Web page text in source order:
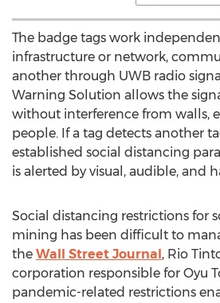
The badge tags work
infrastructure or network,
another through UWB radio
Warning Solution allows the
without interference from walls,
people. If a tag detects another
established social distancing
is alerted by visual, audible, and
Social distancing restrictions for
mining has been difficult to
the Wall Street Journal, Rio
corporation responsible for Oyu
pandemic-related restrictions